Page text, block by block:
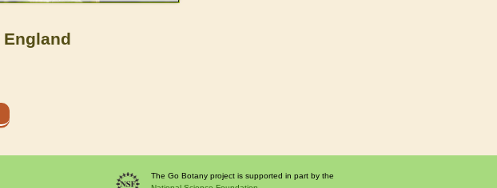
England
The Go Botany project is supported in part by the